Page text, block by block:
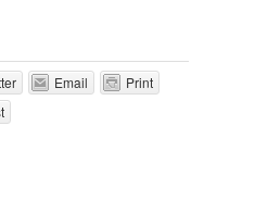
Email
Print